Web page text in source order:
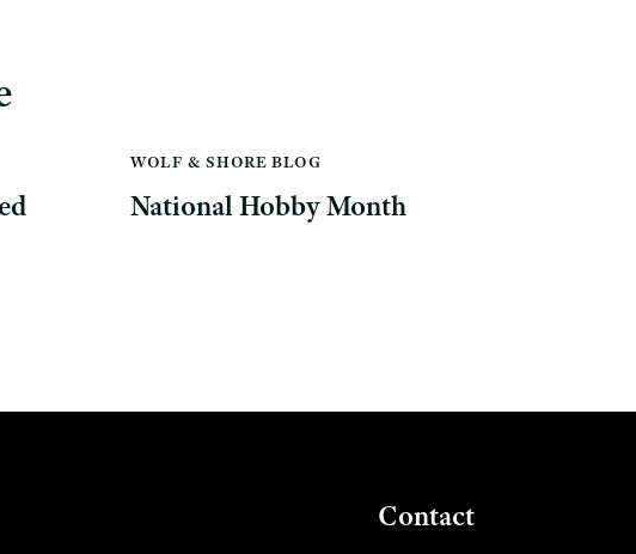
WOLF & SHORE BLOG
National Hobby Month
Contact